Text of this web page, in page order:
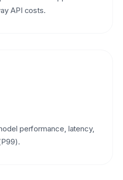
API costs.
performance, latency,